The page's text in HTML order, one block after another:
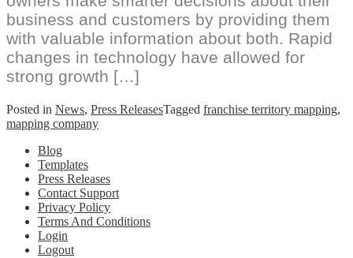
business and customers by providing them
with valuable information about both. Rapid
changes in technology have allowed for
strong growth […]
Posted in News, Press ReleasesTagged franchise territory mapping,
mapping company
Blog
Templates
Press Releases
Contact Support
Privacy Policy
Terms And Conditions
Login
Logout